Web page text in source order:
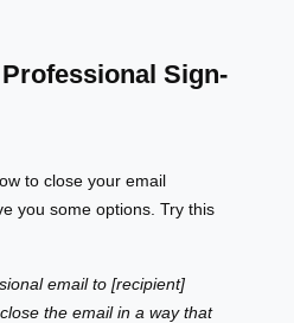
Sign-
to close your email
you some options. Try this
email to [recipient]
the email in a way that